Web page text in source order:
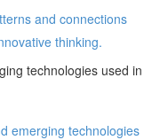
and connections
thinking.
technologies used in
emerging technologies